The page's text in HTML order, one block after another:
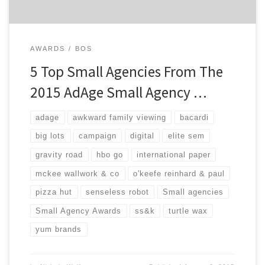
AWARDS BOS
5 Top Small Agencies From The
2015 AdAge Small Agency …
adage awkward family viewing bacardi
big lots campaign digital elite sem
gravity road hbo go international paper
mckee wallwork & co o'keefe reinhard & paul
pizza hut senseless robot Small agencies
Small Agency Awards ss&k turtle wax
yum brands